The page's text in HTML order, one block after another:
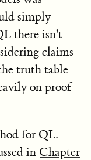
simply
there isn't
claims
truth table
on proof
for QL.
in Chapter